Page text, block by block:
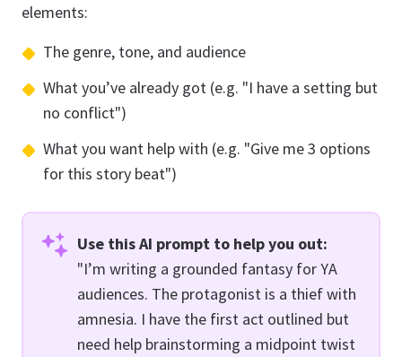
elements:
The genre, tone, and audience
What you’ve already got (e.g. "I have a setting but
no conflict")
What you want help with (e.g. "Give me 3 options
for this story beat")
Use this AI prompt to help you out:
"I’m writing a grounded fantasy for YA
audiences. The protagonist is a thief with
amnesia. I have the first act outlined but
need help brainstorming a midpoint twist